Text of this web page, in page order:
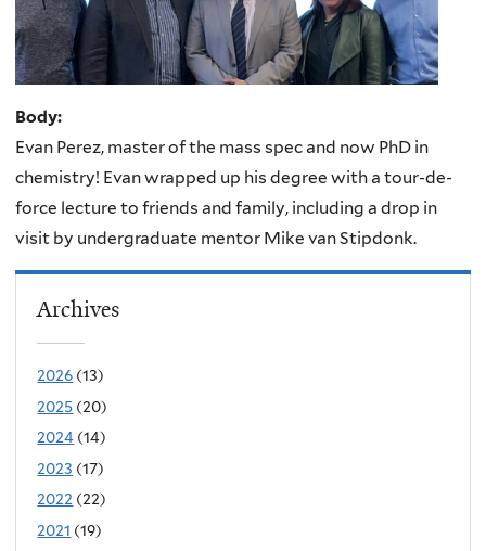
Body:
Evan Perez, master of the mass spec and now PhD in
chemistry! Evan wrapped up his degree with a tour-de-
force lecture to friends and family, including a drop in
visit by undergraduate mentor Mike van Stipdonk.
Archives
2026 (13)
2025 (20)
2024 (14)
2023 (17)
2022 (22)
2021 (19)